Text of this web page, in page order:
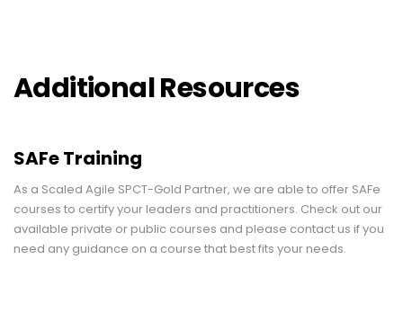
Additional Resources
SAFe Training
As a Scaled Agile SPCT-Gold Partner, we are able to offer SAFe
courses to certify your leaders and practitioners. Check out our
available private or public courses and please contact us if you
need any guidance on a course that best fits your needs.